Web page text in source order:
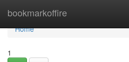
bookmarkoffire
Home
Home
1